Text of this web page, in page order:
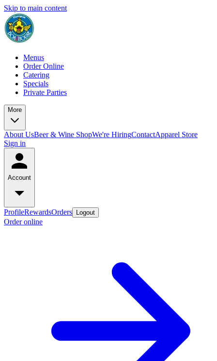
Skip to main content
Menus
Order Online
Catering
Specials
Private Parties
More
About UsBeer & Wine ShopWe're HiringContactApparel Store
Sign in
Account
ProfileRewardsOrders Logout
Order online